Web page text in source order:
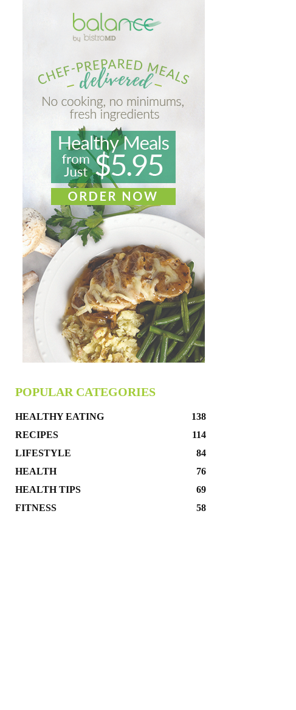
POPULAR CATEGORIES
HEALTHY EATING
138
RECIPES
114
LIFESTYLE
84
HEALTH
76
HEALTH TIPS
69
FITNESS
58